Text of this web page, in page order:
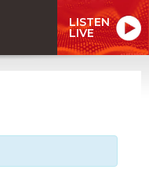
LISTEN
LIVE